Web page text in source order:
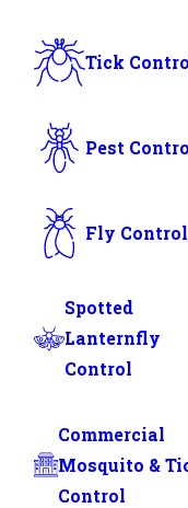
Tick
Pest
Fly Control
Spotted
Lanternfly
Control
Commercial
Mosquito &
Control